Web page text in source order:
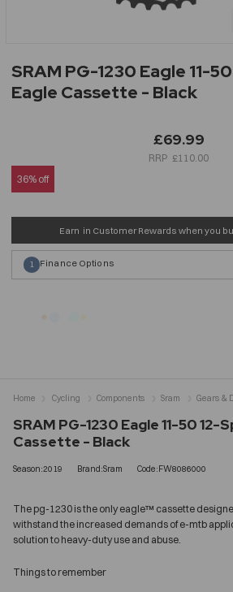
SRAM PG-1230 Eagle 11-
Eagle Cassette - Black
£69.99
£110.00
36% off
Earn in Customer Rewards when you
Finance Options
1
SRAM PG-1230 Eagle 11-50 12-
Cassette - Black
Season:2019 Brand:Sram Code:FW8086000
The pg-1230 is the only eagle™ cassette
withstand the increased demands of e-mtb
solution to heavy-duty use and abuse.
Things to remember
Home Cycling Components Sram Gears &